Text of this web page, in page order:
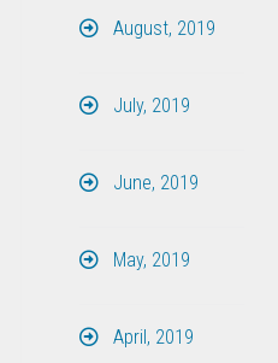
August, 2019
July, 2019
June, 2019
May, 2019
April, 2019